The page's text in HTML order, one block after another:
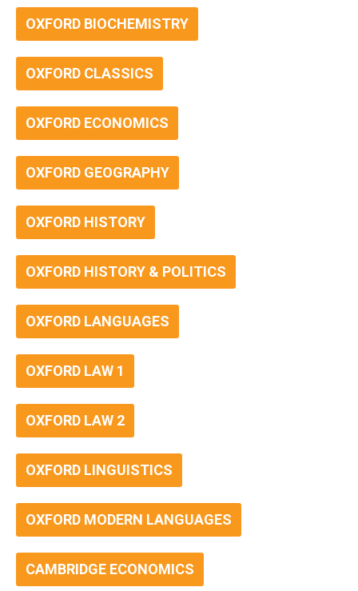
OXFORD BIOCHEMISTRY
OXFORD CLASSICS
OXFORD ECONOMICS
OXFORD GEOGRAPHY
OXFORD HISTORY
OXFORD HISTORY & POLITICS
OXFORD LANGUAGES
OXFORD LAW 1
OXFORD LAW 2
OXFORD LINGUISTICS
OXFORD MODERN LANGUAGES
CAMBRIDGE ECONOMICS